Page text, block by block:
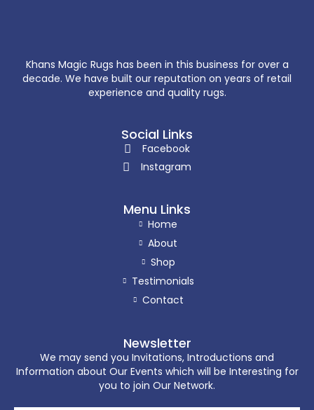
Khans Magic Rugs has been in this business for over a
decade. We have built our reputation on years of retail
experience and quality rugs.
Social Links
Facebook
Instagram
Menu Links
Home
About
Shop
Testimonials
Contact
Newsletter
We may send you Invitations, Introductions and
Information about Our Events which will be Interesting for
you to join Our Network.